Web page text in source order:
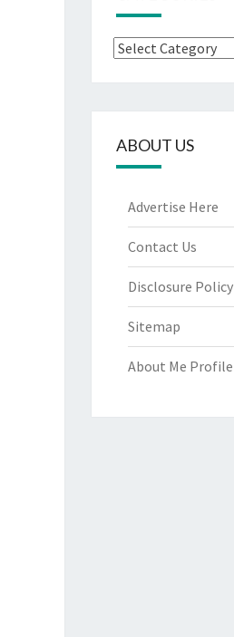
Categories
ABOUT US
Advertise Here
Contact Us
Disclosure Policy
Sitemap
About Me Profile